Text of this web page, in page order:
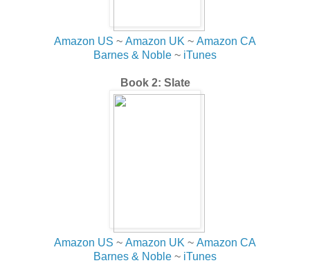
Amazon US ~ Amazon UK ~ Amazon CA
Barnes & Noble ~ iTunes
Book 2: Slate
Amazon US ~ Amazon UK ~ Amazon CA
Barnes & Noble ~ iTunes